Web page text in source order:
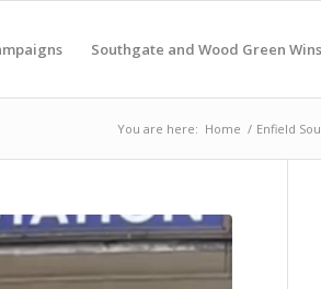
Southgate and Wood Green Wins
You are here: Home / Enfield